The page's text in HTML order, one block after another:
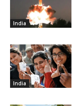
India
India